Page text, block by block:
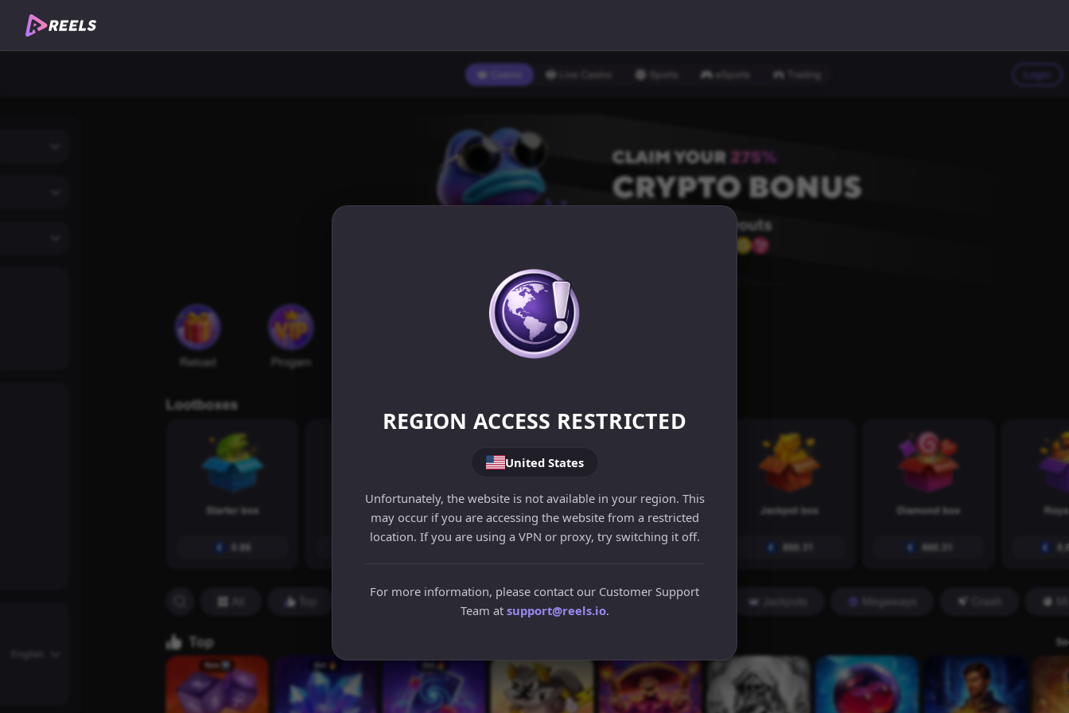
REGION ACCESS RESTRICTED
United States
Unfortunately, the website is not available in your region. This
may occur if you are accessing the website from a restricted
location. If you are using a VPN or proxy, try switching it off.
For more information, please contact our Customer Support
Team at support@reels.io.